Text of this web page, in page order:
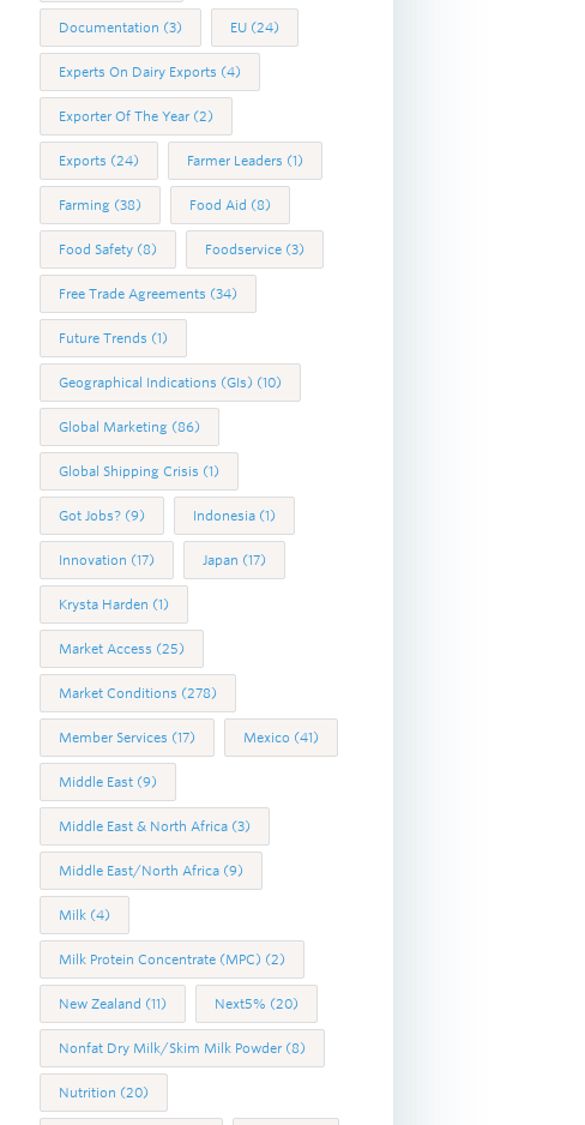
Documentation (3) EU (24)
Experts On Dairy Exports (4)
Exporter Of The Year (2)
Exports (24) Farmer Leaders (1)
Farming (38) Food Aid (8)
Food Safety (8) Foodservice (3)
Free Trade Agreements (34)
Future Trends (1)
Geographical Indications (GIs) (10)
Global Marketing (86)
Global Shipping Crisis (1)
Got Jobs? (9) Indonesia (1)
Innovation (17) Japan (17)
Krysta Harden (1)
Market Access (25)
Market Conditions (278)
Member Services (17) Mexico (41)
Middle East (9)
Middle East & North Africa (3)
Middle East/North Africa (9)
Milk (4)
Milk Protein Concentrate (MPC) (2)
New Zealand (11) Next5% (20)
Nonfat Dry Milk/Skim Milk Powder (8)
Nutrition (20)